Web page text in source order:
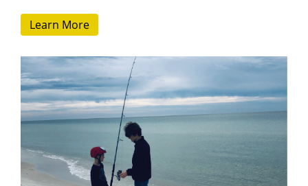
Learn More